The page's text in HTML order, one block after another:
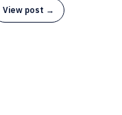
View post →